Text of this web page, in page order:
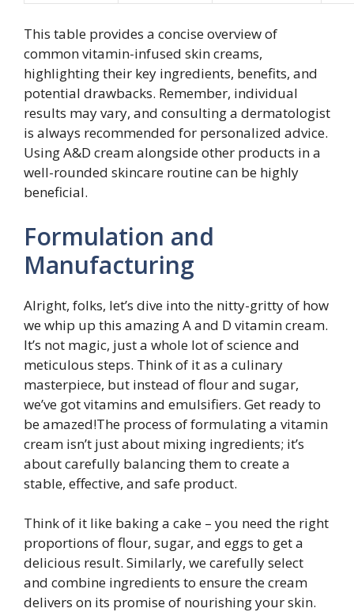
This table provides a concise overview of
common vitamin-infused skin creams,
highlighting their key ingredients, benefits, and
potential drawbacks. Remember, individual
results may vary, and consulting a dermatologist
is always recommended for personalized advice.
Using A&D cream alongside other products in a
well-rounded skincare routine can be highly
beneficial.
Formulation and
Manufacturing
Alright, folks, let’s dive into the nitty-gritty of how
we whip up this amazing A and D vitamin cream.
It’s not magic, just a whole lot of science and
meticulous steps. Think of it as a culinary
masterpiece, but instead of flour and sugar,
we’ve got vitamins and emulsifiers. Get ready to
be amazed!The process of formulating a vitamin
cream isn’t just about mixing ingredients; it’s
about carefully balancing them to create a
stable, effective, and safe product.
Think of it like baking a cake – you need the right
proportions of flour, sugar, and eggs to get a
delicious result. Similarly, we carefully select
and combine ingredients to ensure the cream
delivers on its promise of nourishing your skin.